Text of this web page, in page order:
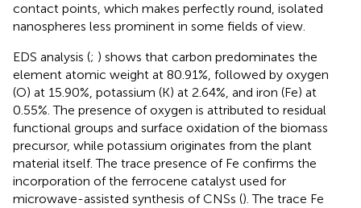
contact points, which makes perfectly round, isolated
nanospheres less prominent in some fields of view.
EDS analysis (; ) shows that carbon predominates the
element atomic weight at 80.91%, followed by oxygen
(O) at 15.90%, potassium (K) at 2.64%, and iron (Fe) at
0.55%. The presence of oxygen is attributed to residual
functional groups and surface oxidation of the biomass
precursor, while potassium originates from the plant
material itself. The trace presence of Fe confirms the
incorporation of the ferrocene catalyst used for
microwave-assisted synthesis of CNSs (). The trace Fe